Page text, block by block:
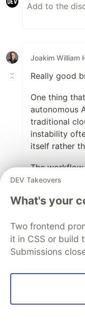
Joakim William
Really good
One thing
autonomous
traditional
instability
itself rather
The
but retries
quietly
Feels like
traditional
runtime
execution
ceilings,
Interesting
DEV Takeovers
What's your
Two frontend
it in CSS or build
Submissions